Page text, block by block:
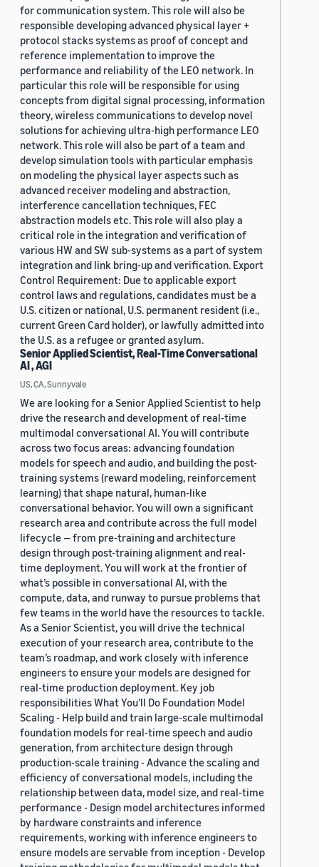
for communication system. This role will also be
responsible developing advanced physical layer +
protocol stacks systems as proof of concept and
reference implementation to improve the
performance and reliability of the LEO network. In
particular this role will be responsible for using
concepts from digital signal processing, information
theory, wireless communications to develop novel
solutions for achieving ultra-high performance LEO
network. This role will also be part of a team and
develop simulation tools with particular emphasis
on modeling the physical layer aspects such as
advanced receiver modeling and abstraction,
interference cancellation techniques, FEC
abstraction models etc. This role will also play a
critical role in the integration and verification of
various HW and SW sub-systems as a part of system
integration and link bring-up and verification. Export
Control Requirement: Due to applicable export
control laws and regulations, candidates must be a
U.S. citizen or national, U.S. permanent resident (i.e.,
current Green Card holder), or lawfully admitted into
the U.S. as a refugee or granted asylum.
Senior Applied Scientist, Real-Time Conversational
AI , AGI
US, CA, Sunnyvale
We are looking for a Senior Applied Scientist to help
drive the research and development of real-time
multimodal conversational AI. You will contribute
across two focus areas: advancing foundation
models for speech and audio, and building the post-
training systems (reward modeling, reinforcement
learning) that shape natural, human-like
conversational behavior. You will own a significant
research area and contribute across the full model
lifecycle — from pre-training and architecture
design through post-training alignment and real-
time deployment. You will work at the frontier of
what’s possible in conversational AI, with the
compute, data, and runway to pursue problems that
few teams in the world have the resources to tackle.
As a Senior Scientist, you will drive the technical
execution of your research area, contribute to the
team’s roadmap, and work closely with inference
engineers to ensure your models are designed for
real-time production deployment. Key job
responsibilities What You’ll Do Foundation Model
Scaling - Help build and train large-scale multimodal
foundation models for real-time speech and audio
generation, from architecture design through
production-scale training - Advance the scaling and
efficiency of conversational models, including the
relationship between data, model size, and real-time
performance - Design model architectures informed
by hardware constraints and inference
requirements, working with inference engineers to
ensure models are servable from inception - Develop